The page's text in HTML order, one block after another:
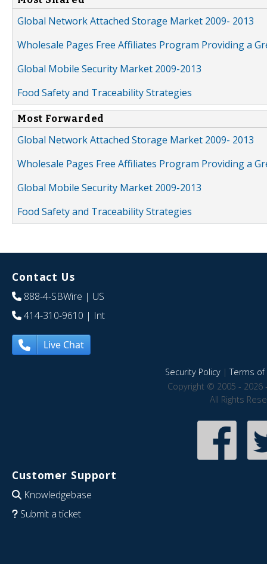
Global Network Attached Storage Market 2009- 2013
Wholesale Pages Free Affiliates Program Providing a
Global Mobile Security Market 2009-2013
Food Safety and Traceability Strategies
Most Forwarded
Global Network Attached Storage Market 2009- 2013
Wholesale Pages Free Affiliates Program Providing a
Global Mobile Security Market 2009-2013
Food Safety and Traceability Strategies
Contact Us
888-4-SBWire | US
414-310-9610 | Int
Live Chat
Security Policy|Terms of
Copyright © 2005 - 2026
All Rights
Customer Support
Knowledgebase
Submit a ticket